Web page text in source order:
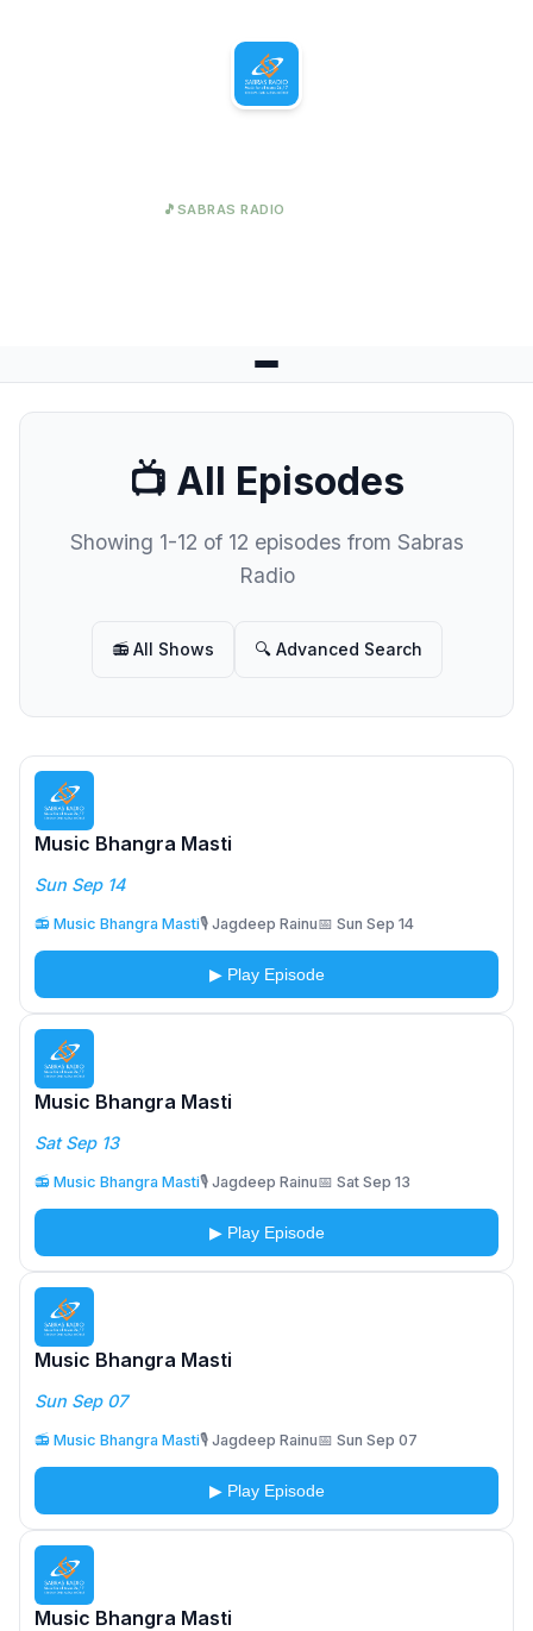
🎵 SABRAS RADIO
📺 All Episodes
Showing 1-12 of 12 episodes from Sabras
Radio
📻 All Shows 🔍 Advanced Search
Music Bhangra Masti
Sun Sep 14
📻 Music Bhangra Masti🎙️ Jagdeep Rainu📅 Sun Sep 14
▶ Play Episode
Music Bhangra Masti
Sat Sep 13
📻 Music Bhangra Masti🎙️ Jagdeep Rainu📅 Sat Sep 13
▶ Play Episode
Music Bhangra Masti
Sun Sep 07
📻 Music Bhangra Masti🎙️ Jagdeep Rainu📅 Sun Sep 07
▶ Play Episode
Music Bhangra Masti